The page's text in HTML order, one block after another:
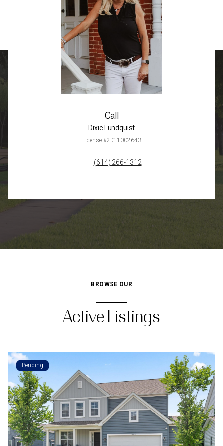
Call
Dixie Lundquist
License #2011002643
(614) 266-1312
BROWSE OUR
Active Listings
Pending